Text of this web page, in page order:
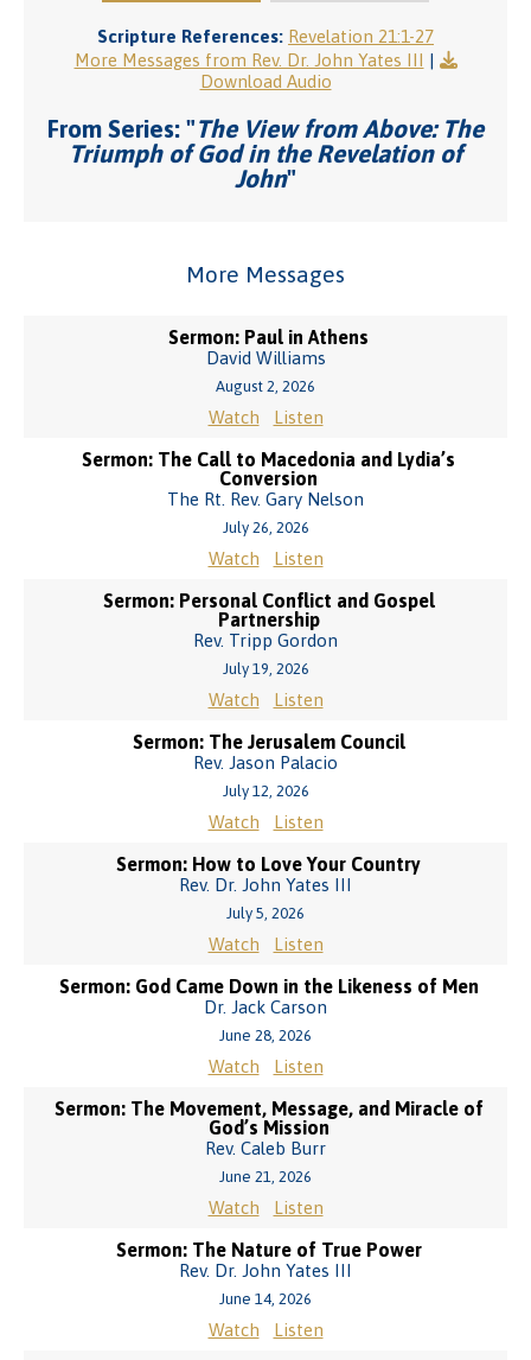
Scripture References: Revelation 21:1-27
More Messages from Rev. Dr. John Yates III |
Download Audio
From Series: "The View from Above: The
Triumph of God in the Revelation of
John"
More Messages
Sermon: Paul in Athens
David Williams
August 2, 2026
Watch Listen
Sermon: The Call to Macedonia and Lydia’s
Conversion
The Rt. Rev. Gary Nelson
July 26, 2026
Watch Listen
Sermon: Personal Conflict and Gospel
Partnership
Rev. Tripp Gordon
July 19, 2026
Watch Listen
Sermon: The Jerusalem Council
Rev. Jason Palacio
July 12, 2026
Watch Listen
Sermon: How to Love Your Country
Rev. Dr. John Yates III
July 5, 2026
Watch Listen
Sermon: God Came Down in the Likeness of Men
Dr. Jack Carson
June 28, 2026
Watch Listen
Sermon: The Movement, Message, and Miracle of
God’s Mission
Rev. Caleb Burr
June 21, 2026
Watch Listen
Sermon: The Nature of True Power
Rev. Dr. John Yates III
June 14, 2026
Watch Listen